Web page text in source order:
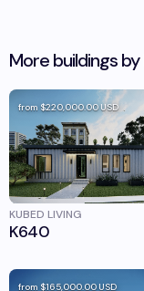
More buildings by
from $220,000.00USD
KUBED LIVING
K640
from $165,000.00USD